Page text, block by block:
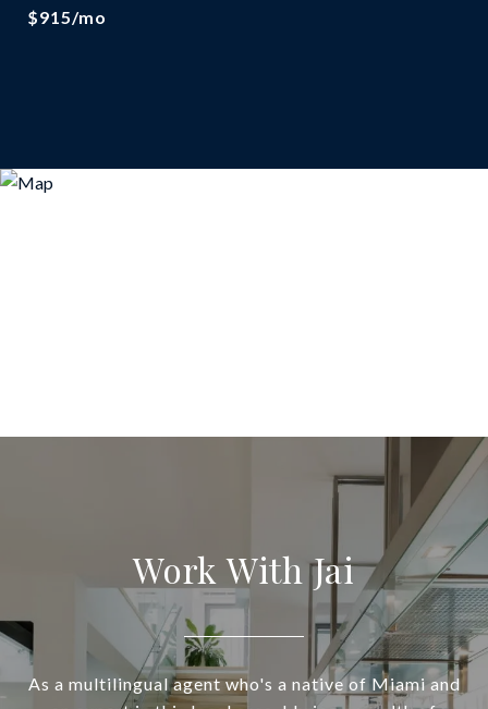
$915/mo
Work With Jai
As a multilingual agent who's a native of Miami and